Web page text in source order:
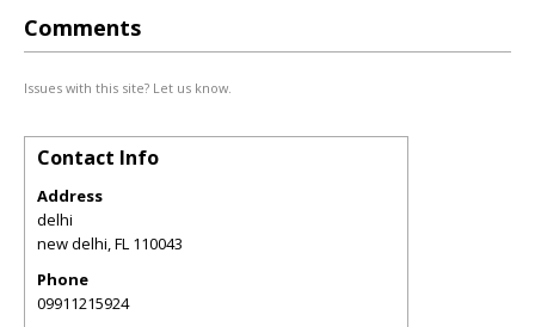
Comments
Issues with this site? Let us know.
Contact Info
Address
delhi
new delhi,FL 110043
Phone
09911215924